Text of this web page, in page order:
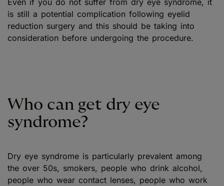
is still a potential complication following eyelid
reduction surgery and this should be taking into
consideration before undergoing the procedure.
Who can get dry eye
syndrome?
Dry eye syndrome is particularly prevalent among
the over 50s, smokers, people who drink alcohol,
people who wear contact lenses, people who work